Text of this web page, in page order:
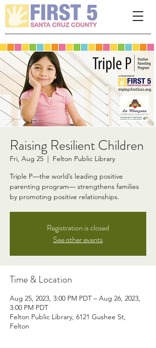
note:
This
website
includes
accessibility
Raising Resilient Children
Fri, Aug 25
  |
Felton Public Library
Triple P—the world’s leading positive
parenting program— strengthens families
by promoting positive relationships.
Registration is closed
See other events
Time & Location
Aug 25, 2023, 3:00 PM PDT – Aug 26, 2023,
3:00 PM PDT
Felton Public Library, 6121 Gushee St,
Felton